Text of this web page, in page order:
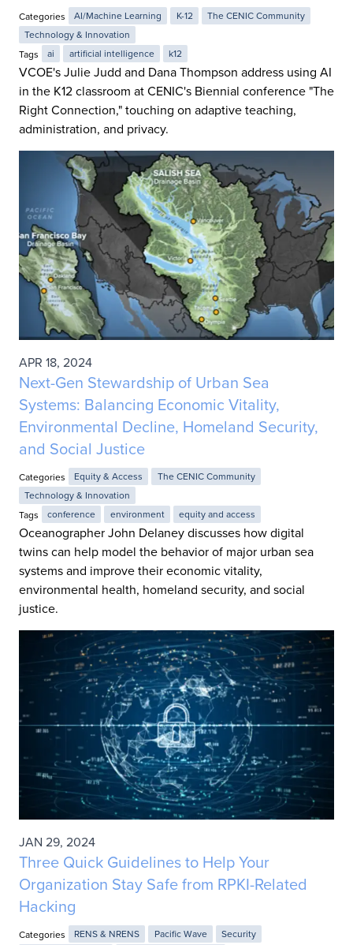
Categories AI/Machine Learning K-12
The CENIC Community
Technology & Innovation
Tags
ai artificial intelligence k12
VCOE's Julie Judd and Dana Thompson address using AI
in the K12 classroom at CENIC's Biennial conference "The
Right Connection," touching on adaptive teaching,
administration, and privacy.
APR 18, 2024
Next-Gen Stewardship of Urban Sea
Systems: Balancing Economic Vitality,
Environmental Decline, Homeland Security,
and Social Justice
Categories Equity & Access
The CENIC Community
Technology & Innovation
Tags
conference environment equity and access
Oceanographer John Delaney discusses how digital
twins can help model the behavior of major urban sea
systems and improve their economic vitality,
environmental health, homeland security, and social
justice.
JAN 29, 2024
Three Quick Guidelines to Help Your
Organization Stay Safe from RPKI-Related
Hacking
Categories RENS & NRENS Pacific Wave
Security